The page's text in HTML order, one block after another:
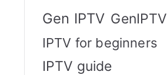
Gen IPTV GenIPTV
IPTV for beginners
IPTV guide